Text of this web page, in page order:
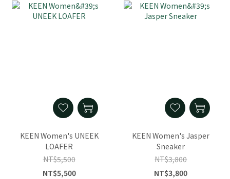
KEEN Women's UNEEK
LOAFER
NT$5,500
NT$5,500
KEEN Women's Jasper
Sneaker
NT$3,800
NT$3,800